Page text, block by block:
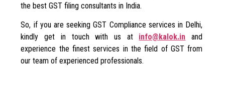
the best GST filing consultants in India.
So, if you are seeking GST Compliance services in Delhi,
kindly get in touch with us at info@kalok.in and
experience the finest services in the field of GST from
our team of experienced professionals.